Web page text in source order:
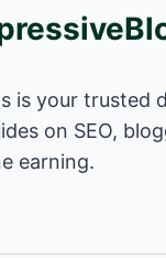
is your trusted
on SEO,
earning.